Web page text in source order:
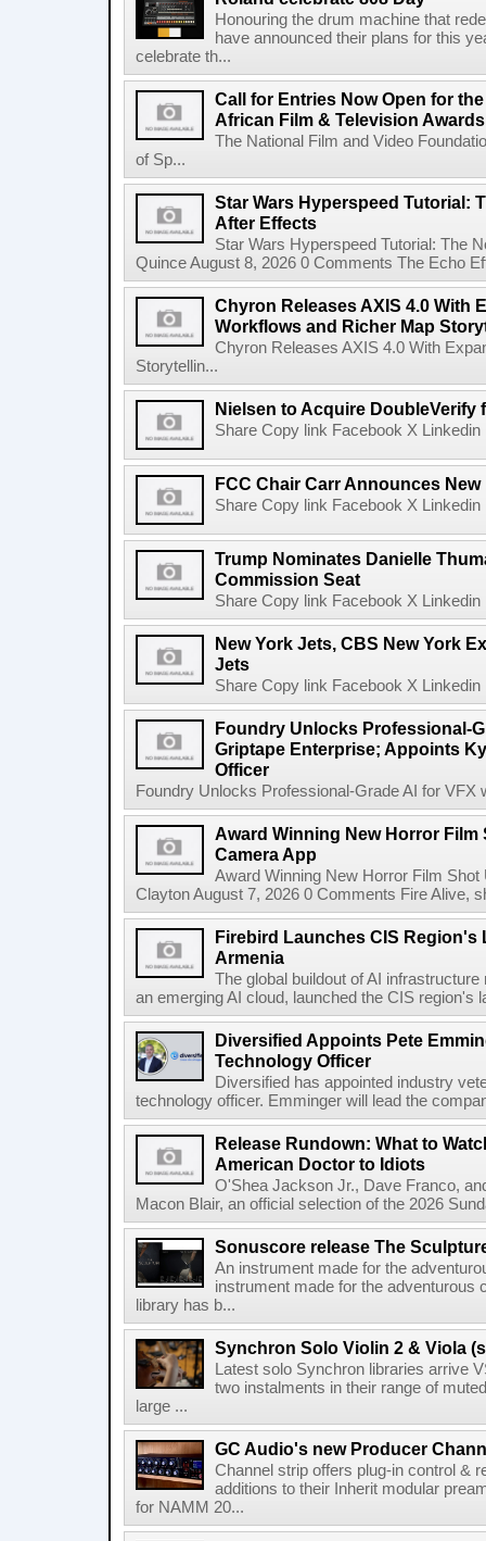
Honouring the drum machine that
have announced their plans for this
celebrate th...
Call for Entries Now Open for
African Film & Television
The National Film and Video
of Sp...
Star Wars Hyperspeed Tutorial:
After Effects
Star Wars Hyperspeed Tutorial: The
Quince August 8, 2026 0 Comments The Echo
Chyron Releases AXIS 4.0 With
Workflows and Richer Map
Chyron Releases AXIS 4.0 With
Storytellin...
Nielsen to Acquire DoubleVerify
Share Copy link Facebook X
FCC Chair Carr Announces
Share Copy link Facebook X
Trump Nominates Danielle
Commission Seat
Share Copy link Facebook X
New York Jets, CBS New York
Jets
Share Copy link Facebook X
Foundry Unlocks Professional-
Griptape Enterprise; Appoints
Officer
Foundry Unlocks Professional-Grade AI for VFX
Award Winning New Horror
Camera App
Award Winning New Horror Film
Clayton August 7, 2026 0 Comments Fire Alive,
Firebird Launches CIS Region's
Armenia
The global buildout of AI
an emerging AI cloud, launched the CIS region's
Diversified Appoints Pete
Technology Officer
Diversified has appointed industry
technology officer. Emminger will lead the
Release Rundown: What to
American Doctor to Idiots
O'Shea Jackson Jr., Dave Franco,
Macon Blair, an official selection of the 2026
Sonuscore release The
An instrument made for the
instrument made for the
library has b...
Synchron Solo Violin 2 & Viola
Latest solo Synchron libraries arrive
two instalments in their range of
large ...
GC Audio's new Producer
Channel strip offers plug-in control &
additions to their Inherit modular
for NAMM 20...